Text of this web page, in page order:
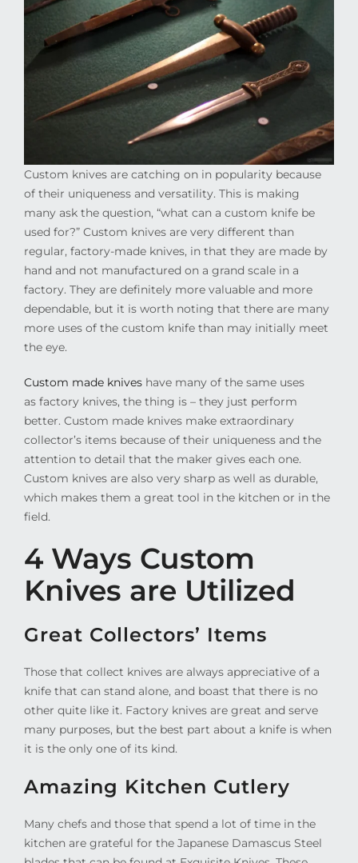
Custom knives are catching on in popularity because
of their uniqueness and versatility. This is making
many ask the question, “what can a custom knife be
used for?” Custom knives are very different than
regular, factory-made knives, in that they are made by
hand and not manufactured on a grand scale in a
factory. They are definitely more valuable and more
dependable, but it is worth noting that there are many
more uses of the custom knife than may initially meet
the eye.
Custom made kniveshave many of the same uses
as factory knives, the thing is – they just perform
better. Custom made knives make extraordinary
collector’s items because of their uniqueness and the
attention to detail that the maker gives each one.
Custom knives are also very sharp as well as durable,
which makes them a great tool in the kitchen or in the
field.
4 Ways Custom
Knives are Utilized
Great Collectors’ Items
Those that collect knives are always appreciative of a
knife that can stand alone, and boast that there is no
other quite like it. Factory knives are great and serve
many purposes, but the best part about a knife is when
it is the only one of its kind.
Amazing Kitchen Cutlery
Many chefs and those that spend a lot of time in the
kitchen are grateful for the Japanese Damascus Steel